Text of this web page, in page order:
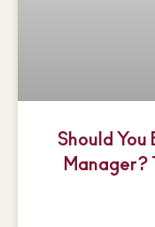
Should You
Manager?